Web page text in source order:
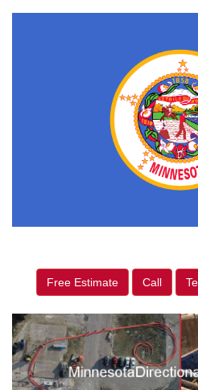
Free Estimate Call